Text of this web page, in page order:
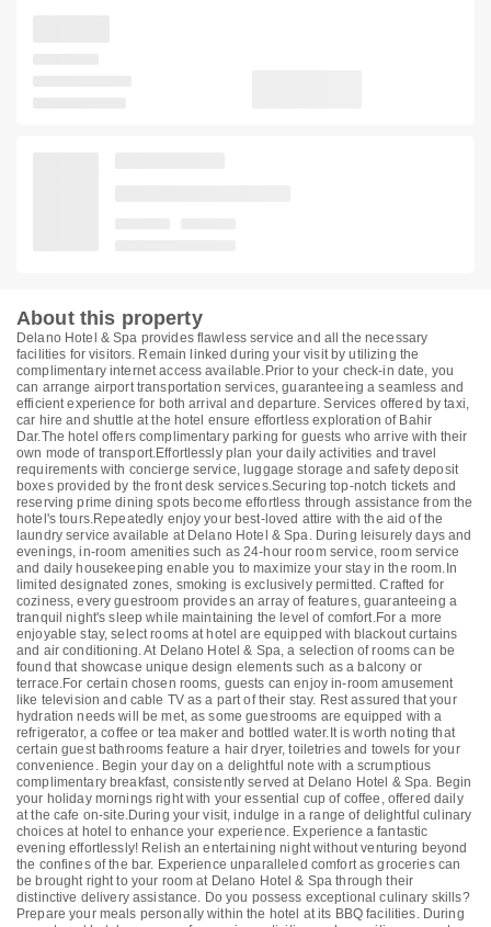
About this property
Delano Hotel & Spa provides flawless service and all the necessary
facilities for visitors. Remain linked during your visit by utilizing the
complimentary internet access available.Prior to your check-in date, you
can arrange airport transportation services, guaranteeing a seamless and
efficient experience for both arrival and departure. Services offered by taxi,
car hire and shuttle at the hotel ensure effortless exploration of Bahir
Dar.The hotel offers complimentary parking for guests who arrive with their
own mode of transport.Effortlessly plan your daily activities and travel
requirements with concierge service, luggage storage and safety deposit
boxes provided by the front desk services.Securing top-notch tickets and
reserving prime dining spots become effortless through assistance from the
hotel's tours.Repeatedly enjoy your best-loved attire with the aid of the
laundry service available at Delano Hotel & Spa. During leisurely days and
evenings, in-room amenities such as 24-hour room service, room service
and daily housekeeping enable you to maximize your stay in the room.In
limited designated zones, smoking is exclusively permitted. Crafted for
coziness, every guestroom provides an array of features, guaranteeing a
tranquil night's sleep while maintaining the level of comfort.For a more
enjoyable stay, select rooms at hotel are equipped with blackout curtains
and air conditioning. At Delano Hotel & Spa, a selection of rooms can be
found that showcase unique design elements such as a balcony or
terrace.For certain chosen rooms, guests can enjoy in-room amusement
like television and cable TV as a part of their stay. Rest assured that your
hydration needs will be met, as some guestrooms are equipped with a
refrigerator, a coffee or tea maker and bottled water.It is worth noting that
certain guest bathrooms feature a hair dryer, toiletries and towels for your
convenience. Begin your day on a delightful note with a scrumptious
complimentary breakfast, consistently served at Delano Hotel & Spa. Begin
your holiday mornings right with your essential cup of coffee, offered daily
at the cafe on-site.During your visit, indulge in a range of delightful culinary
choices at hotel to enhance your experience. Experience a fantastic
evening effortlessly! Relish an entertaining night without venturing beyond
the confines of the bar. Experience unparalleled comfort as groceries can
be brought right to your room at Delano Hotel & Spa through their
distinctive delivery assistance. Do you possess exceptional culinary skills?
Prepare your meals personally within the hotel at its BBQ facilities. During